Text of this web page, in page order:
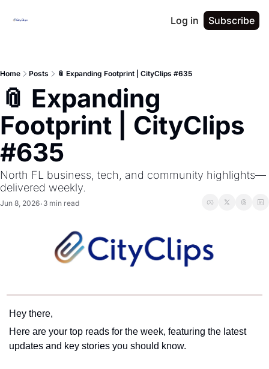
Log in Subscribe
Home Posts 📎 Expanding Footprint | CityClips #635
📎 Expanding
Footprint | CityClips
#635
North FL business, tech, and community highlights—
delivered weekly.
Jun 8, 2026• 3 min read
Hey there,
Here are your top reads for the week, featuring the latest
updates and key stories you should know.